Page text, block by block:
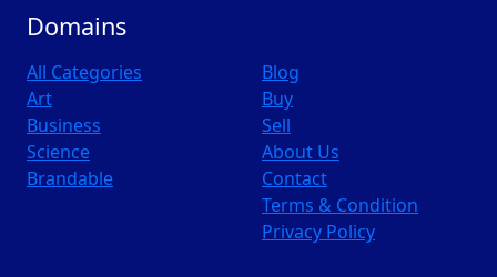
Domains
All Categories
Art
Business
Science
Brandable
Blog
Buy
Sell
About Us
Contact
Terms & Condition
Privacy Policy